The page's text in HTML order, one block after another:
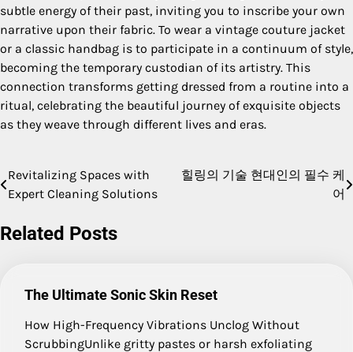
subtle energy of their past, inviting you to inscribe your own
narrative upon their fabric. To wear a vintage couture jacket
or a classic handbag is to participate in a continuum of style,
becoming the temporary custodian of its artistry. This
connection transforms getting dressed from a routine into a
ritual, celebrating the beautiful journey of exquisite objects
as they weave through different lives and eras.
Post
navigation
Revitalizing Spaces with
Expert Cleaning Solutions
힐링의 기술 현대인의 필수 케
어
Related Posts
The Ultimate Sonic Skin Reset
How High-Frequency Vibrations Unclog Without
ScrubbingUnlike gritty pastes or harsh exfoliating